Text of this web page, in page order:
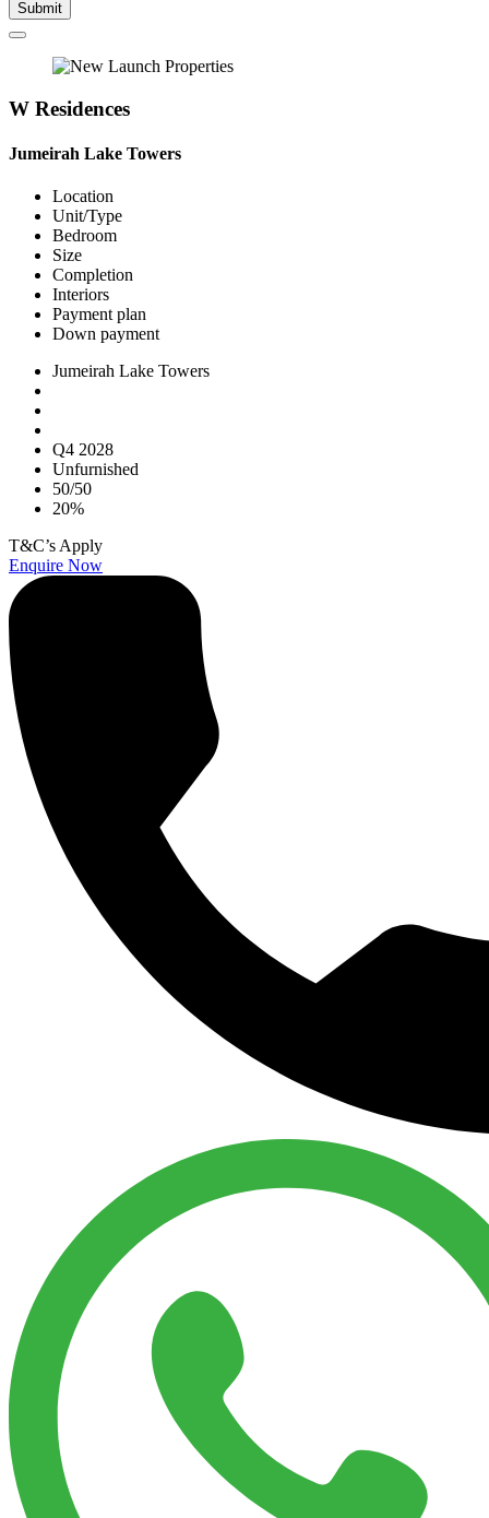
Submit
W Residences
Jumeirah Lake Towers
Location
Unit/Type
Bedroom
Size
Completion
Interiors
Payment plan
Down payment
Jumeirah Lake Towers
Q4 2028
Unfurnished
50/50
20%
T&C’s Apply
Enquire Now